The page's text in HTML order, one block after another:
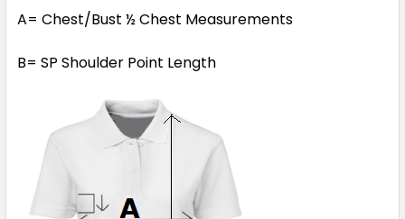
A= Chest/Bust ½ Chest Measurements
B= SP Shoulder Point Length